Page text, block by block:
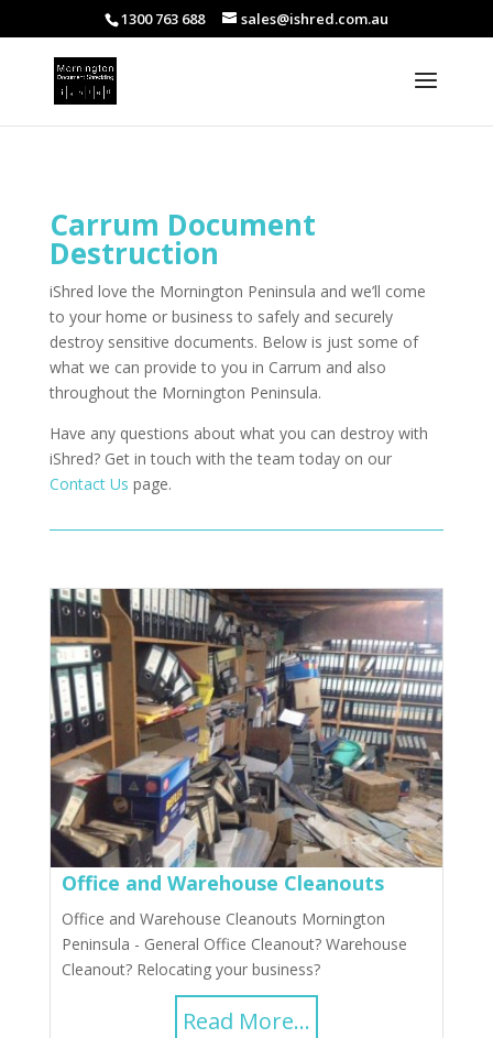
1300 763 688 sales@ishred.com.au
Carrum Document
Destruction
iShred love the Mornington Peninsula and we’ll come
to your home or business to safely and securely
destroy sensitive documents. Below is just some of
what we can provide to you in Carrum and also
throughout the Mornington Peninsula.
Have any questions about what you can destroy with
iShred? Get in touch with the team today on our
Contact Us page.
Office and Warehouse Cleanouts
Office and Warehouse Cleanouts Mornington
Peninsula - General Office Cleanout? Warehouse
Cleanout? Relocating your business?
Read More...